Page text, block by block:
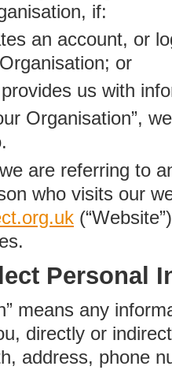
if:
an account, or
or
us with
Organisation”,
are referring to
who visits our
org.uk
Personal
means any
directly or
address, phone